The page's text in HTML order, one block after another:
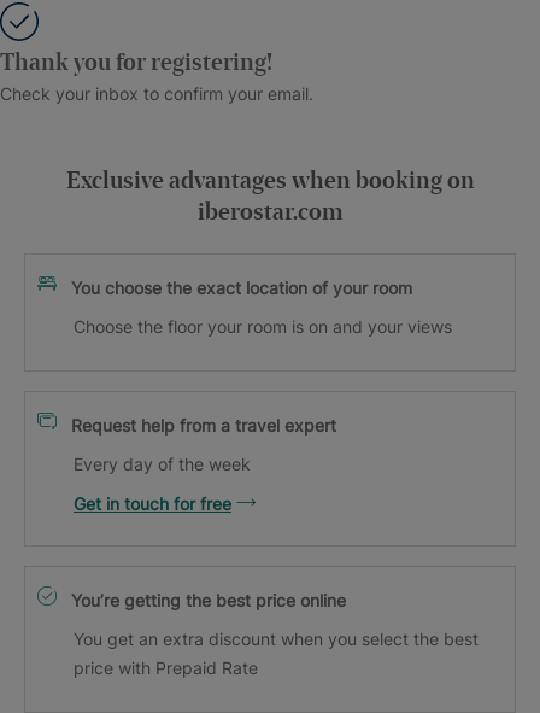
Thank you for registering!
Check your inbox to confirm your email.
Exclusive advantages when booking on
iberostar.com
You choose the exact location of your room
Choose the floor your room is on and your views
Request help from a travel expert
Every day of the week
Get in touch for free
You’re getting the best price online
You get an extra discount when you select the best
price with Prepaid Rate